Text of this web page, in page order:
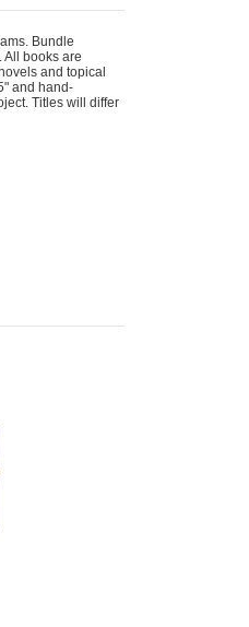
Bundle
All books are
and topical
and hand-
Titles will differ